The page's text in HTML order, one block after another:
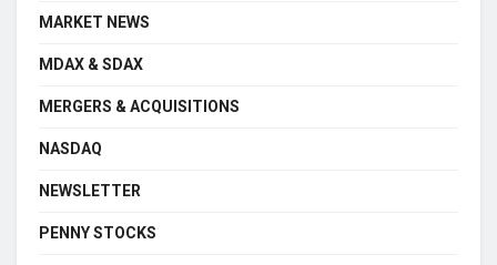
MARKET NEWS
MDAX & SDAX
MERGERS & ACQUISITIONS
NASDAQ
NEWSLETTER
PENNY STOCKS